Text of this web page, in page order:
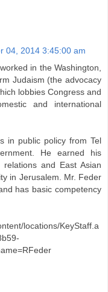
04, 2014 3:45:00 am
in the Washington,
Judaism (the advocacy
lobbies Congress and
and international
in public policy from Tel
He earned his
and East Asian
in Jerusalem. Mr. Feder
has basic competency
locations/KeyStaff.a